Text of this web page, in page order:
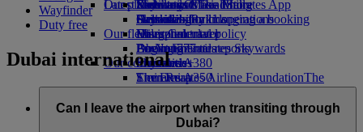
Economy Class dining
Drinks
Our fleet
Boeing 777
Emirates A380
Emirates A350
Emirates Executive
Seating charts
Emirates Official Store
Kids’ toys
Activities for kids
Our planet
Sustainability in operations
Environmental policy
Environmental reports
Our communities
The Emirates Airline FoundationThe
Emirates Airline Foundation Opens an
external link in a new tab
Sponsorships
Latest destinations
Helsinki
Hangzhou
Da Nang
Shenzhen
Siem Reap
Skywards Miles Mall
Skywards Rail
Miles Calculator
Log in to Emirates Skywards
Skywards+
Mobile and The Emirates App
Cancelling or changing a booking
Disrupted travel
About Emirates
Wayfinder
Duty free
Dubai international
Can I leave the airport when transiting through
Dubai?